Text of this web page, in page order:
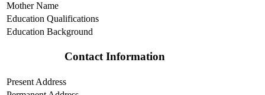
Mother Name
Education Qualifications
Education Background
Contact Information
Present Address